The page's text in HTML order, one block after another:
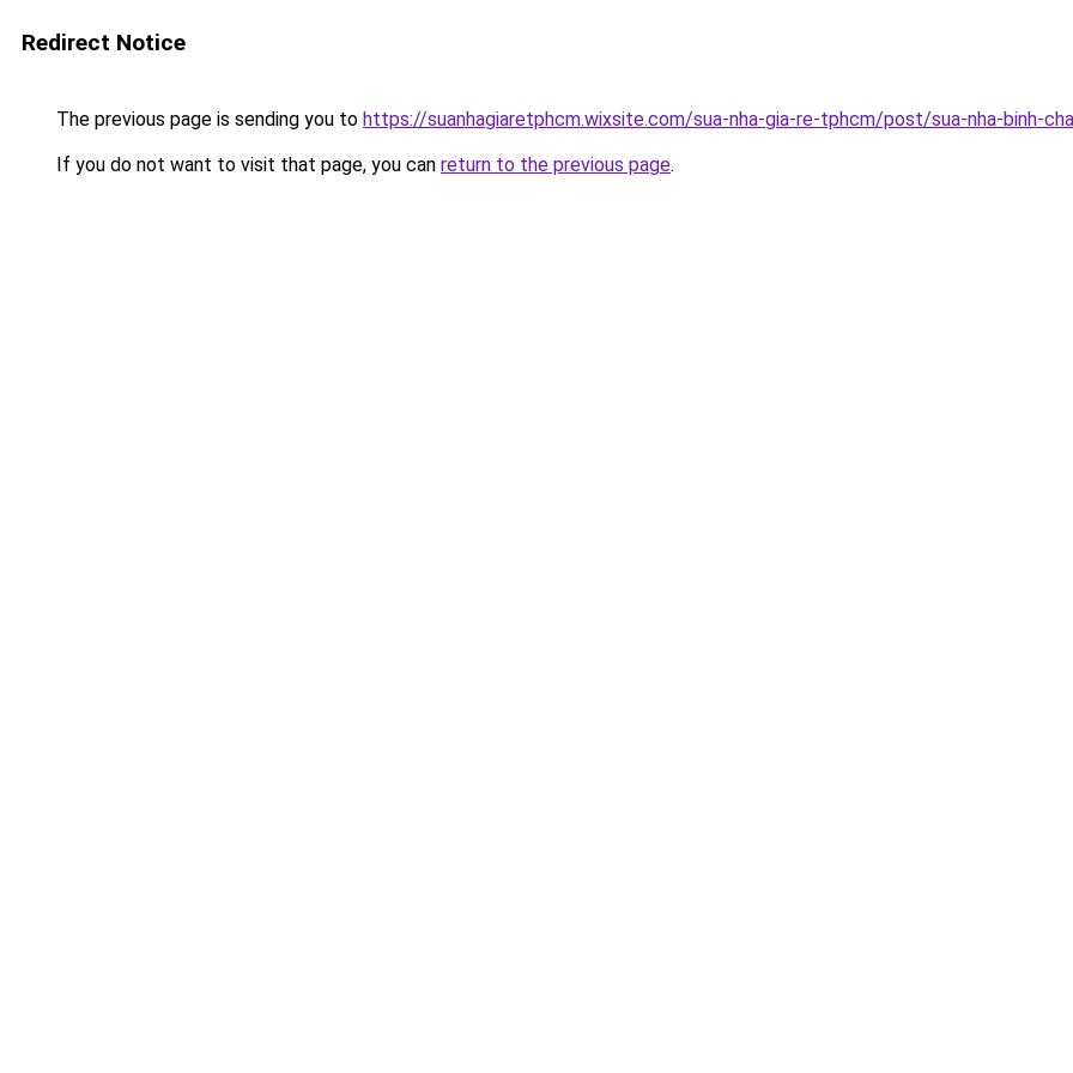
Redirect Notice
The previous page is sending you to https://suanhagiaretphcm.wixsite.com/sua-nha-gia-re-tphcm/post/sua-nha-binh-
If you do not want to visit that page, you can return to the previous page.